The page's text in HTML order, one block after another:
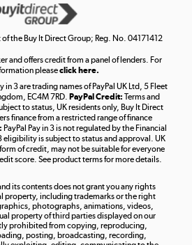
Get the look for less
Shop now »
Take to the skies
Shop now »
Shop now »
the Buy It Direct Group; Reg. No. 04171412
and offers credit from a panel of lenders. For
pleaseclick here.
in 3 are trading names of PayPal UK Ltd, 5 Fleet
EC4M 7RD. PayPal Credit: Terms and
to status, UK residents only, Buy It Direct
finance from a restricted range of finance
PayPal Pay in 3 is not regulated by the Financial
eligibility is subject to status and approval. UK
of credit, may not be suitable for everyone
score. See product terms for more details.
its contents does not grant you any rights
property, including trademarks or the right
photographs, animations, videos,
property of third parties displayed on our
prohibited from copying, reproducing,
posting, broadcasting, recording,